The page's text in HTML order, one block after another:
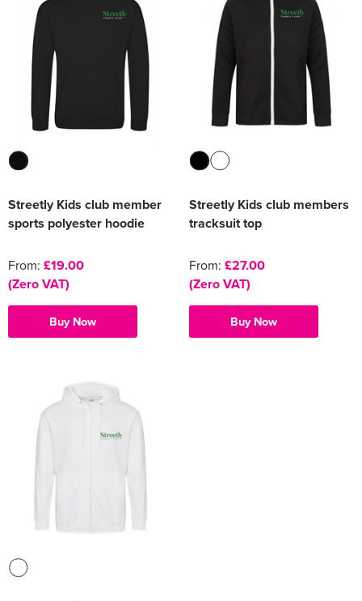
Streetly Kids club member
sports polyester hoodie
From: £19.00
(Zero VAT)
Buy Now
Streetly Kids club members
tracksuit top
From: £27.00
(Zero VAT)
Buy Now